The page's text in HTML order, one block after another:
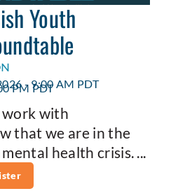
Youth
- 9:00 AM PDT
PM PDT
work with
that we are in the
health crisis. ...